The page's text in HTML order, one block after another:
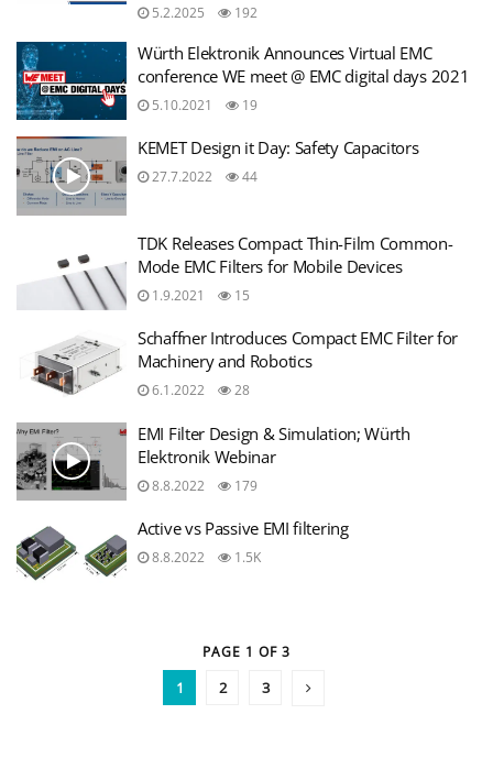
5.2.2025 192
Würth Elektronik Announces Virtual EMC
conference WE meet @ EMC digital days 2021
5.10.2021 19
KEMET Design it Day: Safety Capacitors
27.7.2022 44
TDK Releases Compact Thin-Film Common-
Mode EMC Filters for Mobile Devices
1.9.2021 15
Schaffner Introduces Compact EMC Filter for
Machinery and Robotics
6.1.2022 28
EMI Filter Design & Simulation; Würth
Elektronik Webinar
8.8.2022 179
Active vs Passive EMI filtering
8.8.2022 1.5K
PAGE 1 OF 3
1 2 3